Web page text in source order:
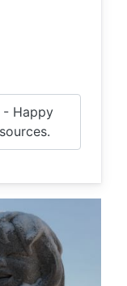
- Happy